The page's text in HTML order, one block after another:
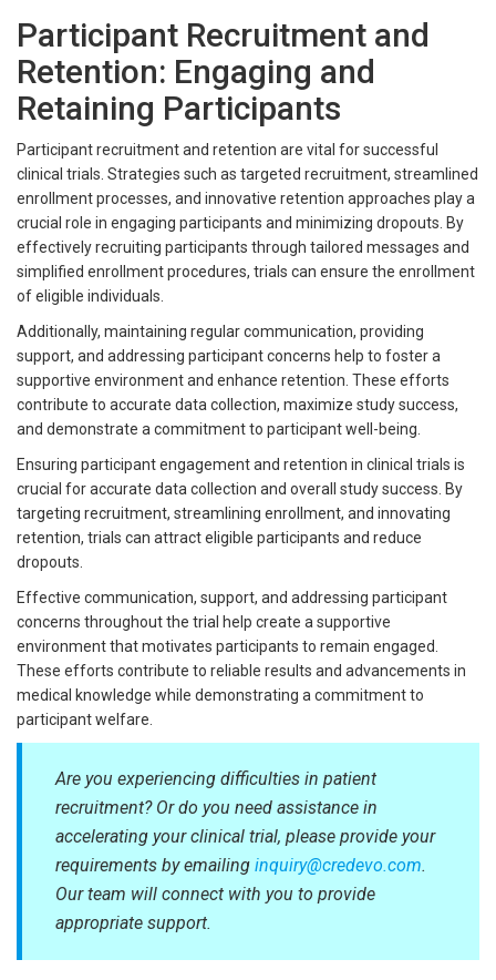
Participant Recruitment and
Retention: Engaging and
Retaining Participants
Participant recruitment and retention are vital for successful
clinical trials. Strategies such as targeted recruitment, streamlined
enrollment processes, and innovative retention approaches play a
crucial role in engaging participants and minimizing dropouts. By
effectively recruiting participants through tailored messages and
simplified enrollment procedures, trials can ensure the enrollment
of eligible individuals.
Additionally, maintaining regular communication, providing
support, and addressing participant concerns help to foster a
supportive environment and enhance retention. These efforts
contribute to accurate data collection, maximize study success,
and demonstrate a commitment to participant well-being.
Ensuring participant engagement and retention in clinical trials is
crucial for accurate data collection and overall study success. By
targeting recruitment, streamlining enrollment, and innovating
retention, trials can attract eligible participants and reduce
dropouts.
Effective communication, support, and addressing participant
concerns throughout the trial help create a supportive
environment that motivates participants to remain engaged.
These efforts contribute to reliable results and advancements in
medical knowledge while demonstrating a commitment to
participant welfare.
Are you experiencing difficulties in patient
recruitment? Or do you need assistance in
accelerating your clinical trial, please provide your
requirements by emailing inquiry@credevo.com.
Our team will connect with you to provide
appropriate support.